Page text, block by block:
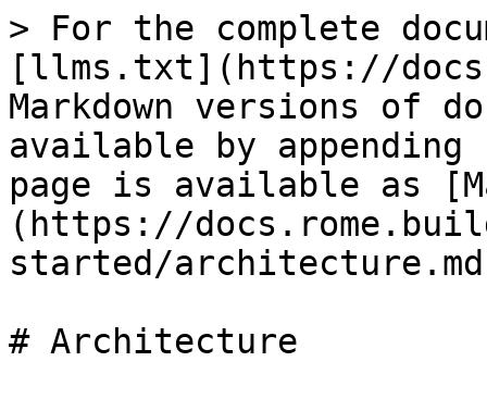
> For the complete
[llms.txt](https://
Markdown versions of
available by
page is available as
(https://
started/
# Architecture